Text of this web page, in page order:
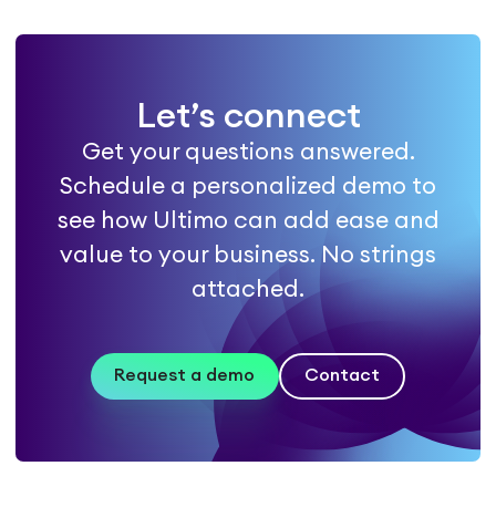
Let’s connect
Get your questions answered.
Schedule a personalized demo to
see how Ultimo can add ease and
value to your business. No strings
attached.
Request a demo Contact